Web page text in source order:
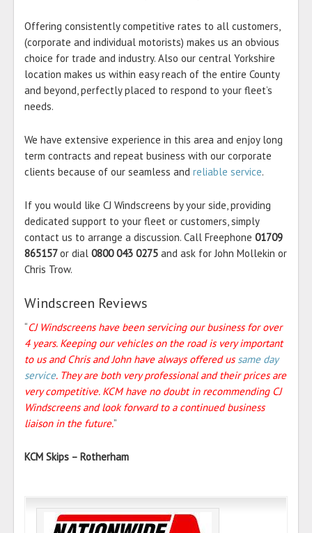
Offering consistently competitive rates to all customers,
(corporate and individual motorists) makes us an obvious
choice for trade and industry. Also our central Yorkshire
location makes us within easy reach of the entire County
and beyond, perfectly placed to respond to your fleet’s
needs.
We have extensive experience in this area and enjoy long
term contracts and repeat business with our corporate
clients because of our seamless and reliable service.
If you would like CJ Windscreens by your side, providing
dedicated support to your fleet or customers, simply
contact us to arrange a discussion. Call Freephone 01709
865157or dial 0800 043 0275 and ask for John Mollekin or
Chris Trow.
Windscreen Reviews
“CJ Windscreens have been servicing our business for over
4 years. Keeping our vehicles on the road is very important
to us and Chris and John have always offered us same day
service. They are both very professional and their prices are
very competitive. KCM have no doubt in recommending CJ
Windscreens and look forward to a continued business
liaison in the future.”
KCM Skips – Rotherham